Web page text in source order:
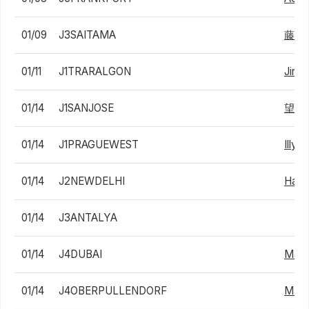
01/09 J3SAITAMA 藤原
01/11 J1TRARALGON Jiri
01/14 J1SANJOSE 望月
01/14 J1PRAGUEWEST Illya
01/14 J2NEWDELHI
01/14 J3ANTALYA
01/14 J4DUBAI
01/14 J4OBERPULLENDORF